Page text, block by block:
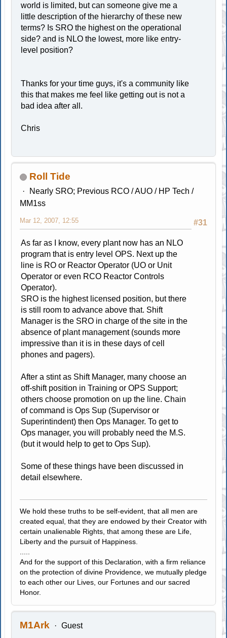
world is limited, but can someone give me a
little description of the hierarchy of these new
terms? Is SRO the highest on the operational
side? and is NLO the lowest, more like entry-
level position?
Thanks for your time guys, it's a community like
this that makes me feel like getting out is not a
bad idea after all.
Chris
Roll Tide
Nearly SRO; Previous RCO / AUO / HP Tech /
MM1ss
#31
Mar 12, 2007, 12:55
As far as I know, every plant now has an NLO
program that is entry level OPS. Next up the
line is RO or Reactor Operator (UO or Unit
Operator or even RCO Reactor Controls
Operator).
SRO is the highest licensed position, but there
is still room to advance above that. Shift
Manager is the SRO in charge of the site in the
absence of plant management (sounds more
impressive than it is in these days of cell
phones and pagers).
After a stint as Shift Manager, many choose an
off-shift position in Training or OPS Support;
others choose promotion on up the line. Chain
of command is Ops Sup (Supervisor or
Superintindent) then Ops Manager. To get to
Ops manager, you will probably need the M.S.
(but it would help to get to Ops Sup).
Some of these things have been discussed in
detail elsewhere.
We hold these truths to be self-evident, that all men are
created equal, that they are endowed by their Creator with
certain unalienable Rights, that among these are Life,
Liberty and the pursuit of Happiness.
And for the support of this Declaration, with a firm reliance
on the protection of divine Providence, we mutually pledge
to each other our Lives, our Fortunes and our sacred
Honor.
M1Ark Guest